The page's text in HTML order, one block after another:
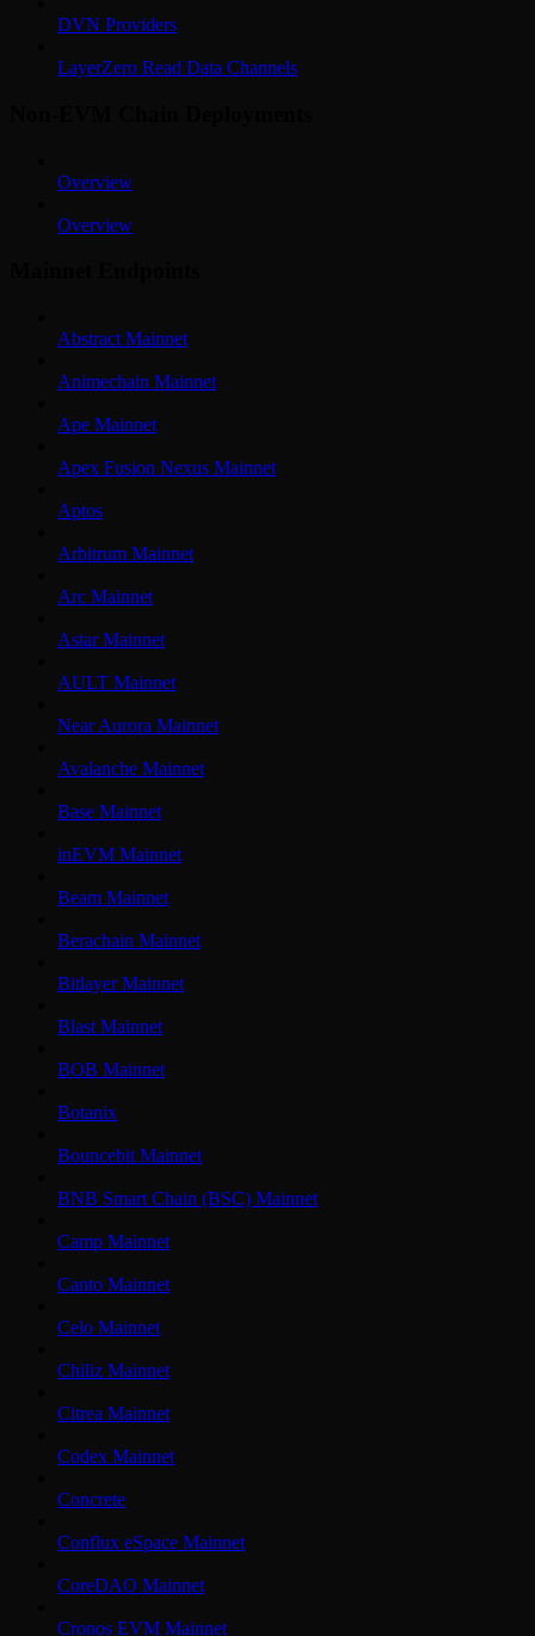
DVN Providers
LayerZero Read Data Channels
Overview
Overview
Abstract Mainnet
Animechain Mainnet
Ape Mainnet
Apex Fusion Nexus Mainnet
Aptos
Arbitrum Mainnet
Arc Mainnet
Astar Mainnet
AULT Mainnet
Near Aurora Mainnet
Avalanche Mainnet
Base Mainnet
inEVM Mainnet
Beam Mainnet
Berachain Mainnet
Bitlayer Mainnet
Blast Mainnet
BOB Mainnet
Botanix
Bouncebit Mainnet
BNB Smart Chain (BSC) Mainnet
Camp Mainnet
Canto Mainnet
Celo Mainnet
Chiliz Mainnet
Citrea Mainnet
Codex Mainnet
Concrete
Conflux eSpace Mainnet
CoreDAO Mainnet
Cronos EVM Mainnet